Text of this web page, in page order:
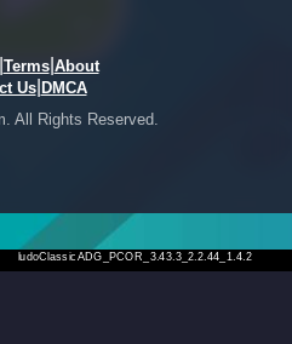
Terms| About
Us| DMCA
All Rights Reserved.